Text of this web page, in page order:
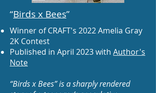
“Birds x Bees”
Winner of CRAFT's 2022 Amelia Gray
2K Contest
Published in April 2023 with Author's
Note
“Birds x Bees” is a sharply rendered